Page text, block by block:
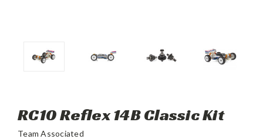
RC10 Reflex 14B Classic Kit
Team Associated